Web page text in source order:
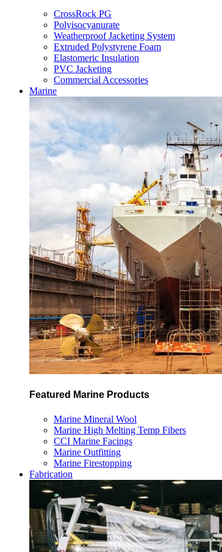
CrossRock PG
Polyisocyanurate
Weatherproof Jacketing System
Extruded Polystyrene Foam
Elastomeric Insulation
PVC Jacketing
Commercial Accessories
Marine
Featured Marine Products
Marine Mineral Wool
Marine High Melting Temp Fibers
CCI Marine Facings
Marine Outfitting
Marine Firestopping
Fabrication